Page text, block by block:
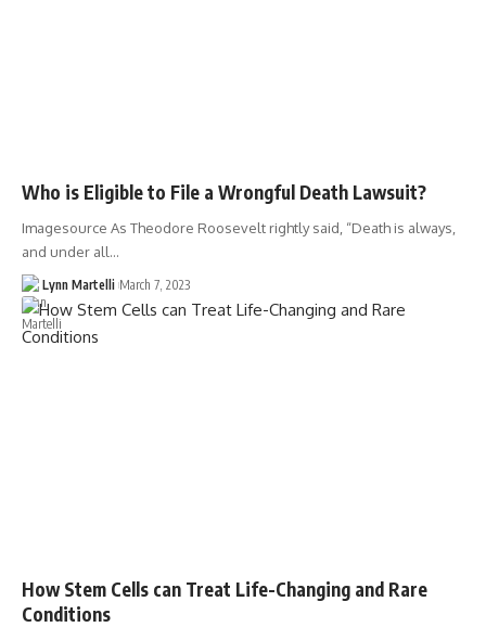
Who is Eligible to File a Wrongful Death Lawsuit?
Imagesource As Theodore Roosevelt rightly said, “Death is always,
and under all…
Lynn Martelli March 7, 2023
How Stem Cells can Treat Life-Changing and Rare
Conditions